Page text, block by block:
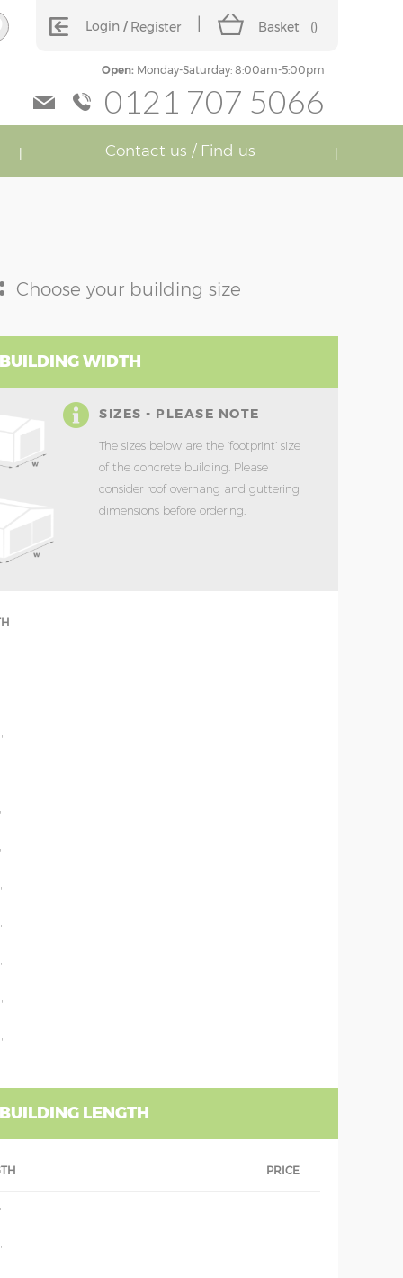
Login Register Basket ()
Open:Monday-Saturday: 8:00am-5:00pm
0121 707 5066
Contact us / Find us
Choose your building size
WIDTH
SIZES - PLEASE NOTE
The sizes below are the ‘footprint’ size
of the concrete building. Please
consider roof overhang and guttering
dimensions before ordering.
LENGTH
PRICE